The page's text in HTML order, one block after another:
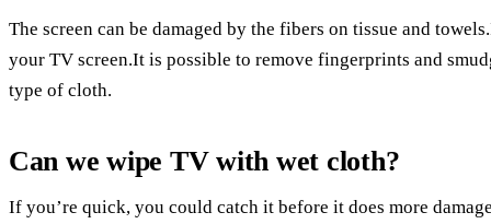
The screen can be damaged by the fibers on tissue and
your TV screen.It is possible to remove fingerprints and
type of cloth.
Can we wipe TV with wet cloth?
If you’re quick, you could catch it before it does more